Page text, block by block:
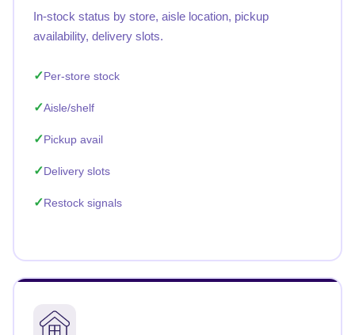
In-stock status by store, aisle location, pickup
availability, delivery slots.
Per-store stock
Aisle/shelf
Pickup avail
Delivery slots
Restock signals